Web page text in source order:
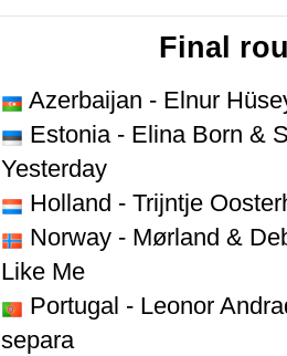
Final
Azerbaijan - Elnur
Estonia - Elina Born &
Yesterday
Holland - Trijntje
Norway - Mørland &
Like Me
Portugal - Leonor
separa